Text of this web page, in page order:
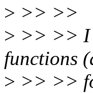
> >> >>
> >> >> I
functions
> >> >>